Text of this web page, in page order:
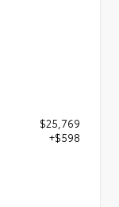
$25,769
+$598